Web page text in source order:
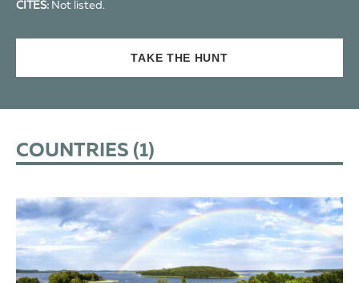
CITES: Not listed.
TAKE THE HUNT
COUNTRIES (1)